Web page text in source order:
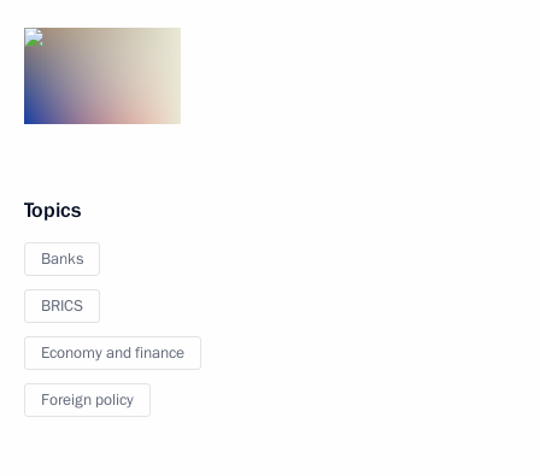
Topics
Banks
BRICS
Economy and finance
Foreign policy